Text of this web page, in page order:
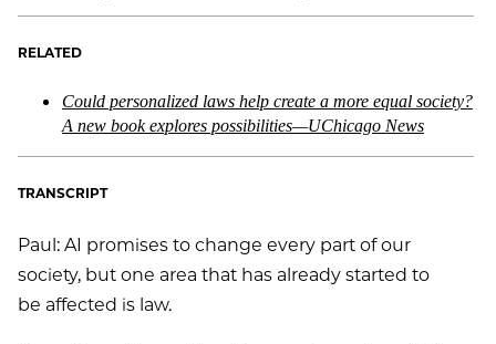
RELATED
Could personalized laws help create a more equal society?
A new book explores possibilities—UChicago News
TRANSCRIPT
Paul: AI promises to change every part of our
society, but one area that has already started to
be affected is law.